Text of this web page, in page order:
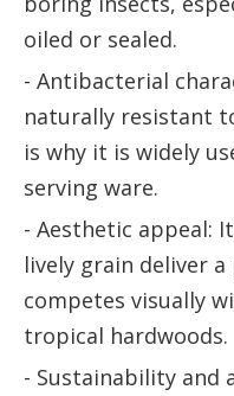
oiled or sealed.
- Antibacterial
naturally resistant
is why it is widely
serving ware.
- Aesthetic appeal:
lively grain deliver
competes visually
tropical hardwoods.
- Sustainability and